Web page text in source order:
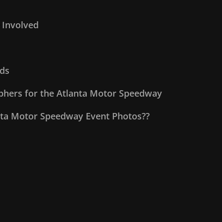
for the Atlanta Motor Speedway
Motor Speedway Event Photos??